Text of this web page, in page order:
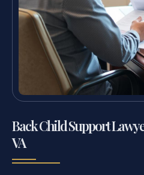
Back Child Support
VA